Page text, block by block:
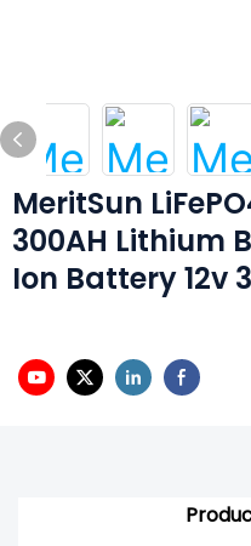
MeritSun
300AH Lithium
Ion Battery 12v